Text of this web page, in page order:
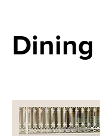
Dining